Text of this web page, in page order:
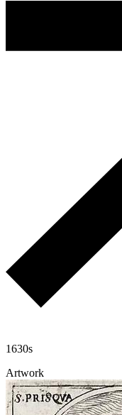
1630s
Artwork